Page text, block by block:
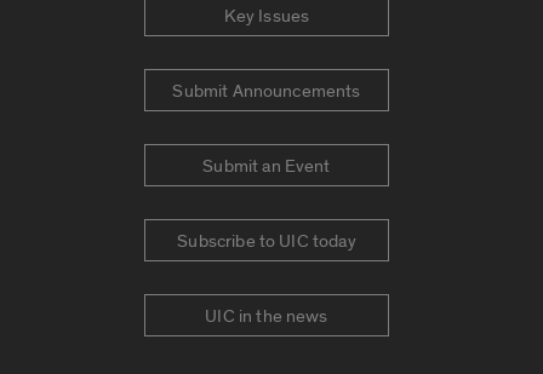
Key Issues
Submit Announcements
Submit an Event
Subscribe to UIC today
UIC in the news